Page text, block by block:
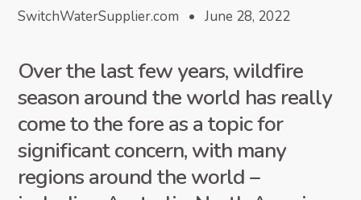
SwitchWaterSupplier.com • June 28, 2022
Over the last few years, wildfire
season around the world has really
come to the fore as a topic for
significant concern, with many
regions around the world –